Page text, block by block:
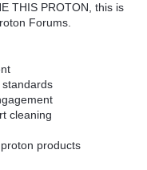
THIS PROTON, this is
Forums.
cleaning
products